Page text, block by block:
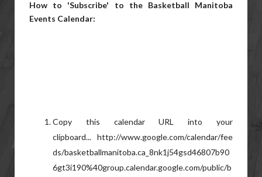
How to 'Subscribe' to the Basketball Manitoba
Events Calendar:
Copy this calendar URL into your
clipboard... http://www.google.com/calendar/fee
ds/basketballmanitoba.ca_8nk1j54gsd46807b90
6gt3i190%40group.calendar.google.com/public/b